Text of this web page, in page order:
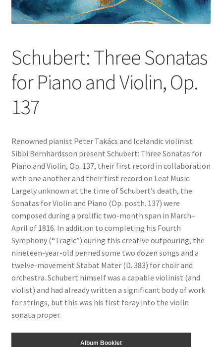
Schubert: Three Sonatas
for Piano and Violin, Op.
137
Renowned pianist Peter Takács and Icelandic violinist
Sibbi Bernhardsson present Schubert: Three Sonatas for
Piano and Violin, Op. 137, their first record in collaboration
with one another and their first record on Leaf Music.
Largely unknown at the time of Schubert’s death, the
Sonatas for Violin and Piano (Op. posth. 137) were
composed during a prolific two-month span in March–
April of 1816. In addition to completing his Fourth
Symphony (“Tragic”) during this creative outpouring, the
nineteen-year-old penned some two dozen songs and a
twelve-movement Stabat Mater (D. 383) for choir and
orchestra. Schubert himself was a capable violinist (and
violist) and had already written a significant body of work
for strings, but this was his first foray into the violin
sonata proper.
Album Booklet